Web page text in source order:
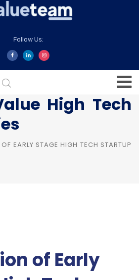
Follow Us:
High Tech
EARLY STAGE HIGH TECH STARTUP
of Early